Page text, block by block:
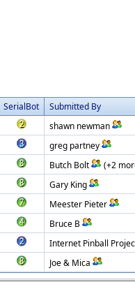
SerialBot
Submitted By
shawn newman
greg partney
Butch Bolt
(+2
Gary King
Meester Pieter
Bruce B
Internet Pinball
Joe & Mica